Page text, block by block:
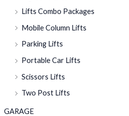
Lifts Combo Packages
Mobile Column Lifts
Parking Lifts
Portable Car Lifts
Scissors Lifts
Two Post Lifts
GARAGE